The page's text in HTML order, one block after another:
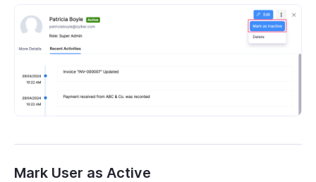
Mark User as Active